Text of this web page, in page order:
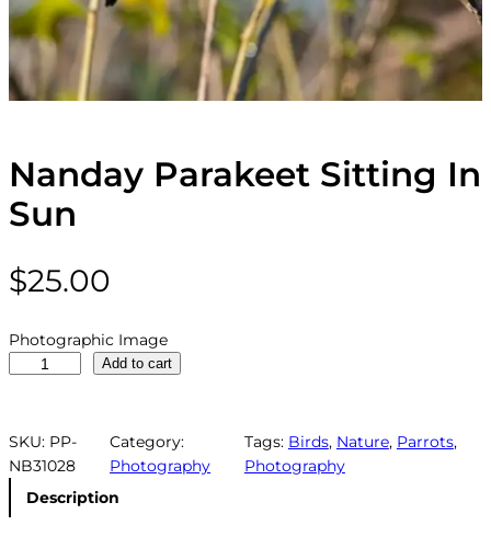
Nanday Parakeet Sitting In
Sun
$25.00
Photographic Image
d
a
y
Add to cart
SKU: PP-
NB31028
Category:
Photography
Tags: Birds, Nature, Parrots,
Photography
Description